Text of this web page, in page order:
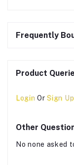
Frequently
Product
Login OrSign Up
Other
No none asked